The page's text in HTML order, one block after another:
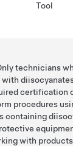
Tool
technicians
certification
procedures
containing
with